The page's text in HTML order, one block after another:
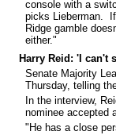
console with a
picks Lieberman.
Ridge gamble
either."
Harry Reid: 'I can't
Senate Majority
Thursday, telling
In the interview,
nominee accepted
"He has a close